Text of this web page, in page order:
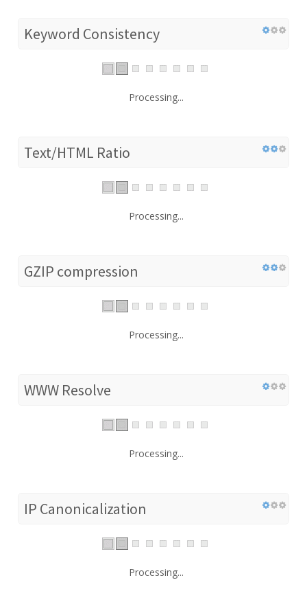
Keyword Consistency
Processing...
Text/HTML Ratio
Processing...
GZIP compression
Processing...
WWW Resolve
Processing...
IP Canonicalization
Processing...